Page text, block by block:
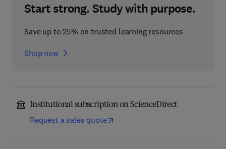
Start strong. Study with purpose.
Save up to 25% on trusted learning resources
Shop now
Institutional subscription on ScienceDirect
Request a sales quote